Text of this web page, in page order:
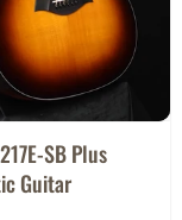
SB Plus
Guitar